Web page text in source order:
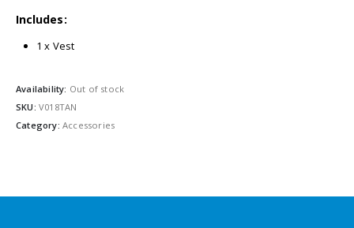
Includes:
1 x Vest
Availability: Out of stock
SKU: V018TAN
Category: Accessories